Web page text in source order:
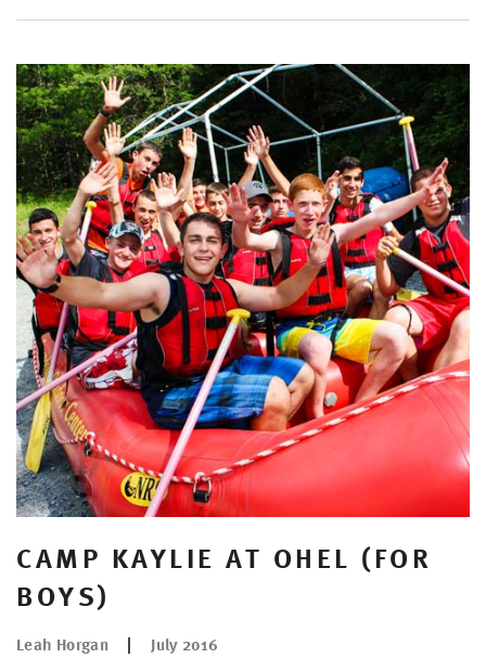
CAMP KAYLIE AT OHEL (FOR
BOYS)
Leah Horgan July 2016